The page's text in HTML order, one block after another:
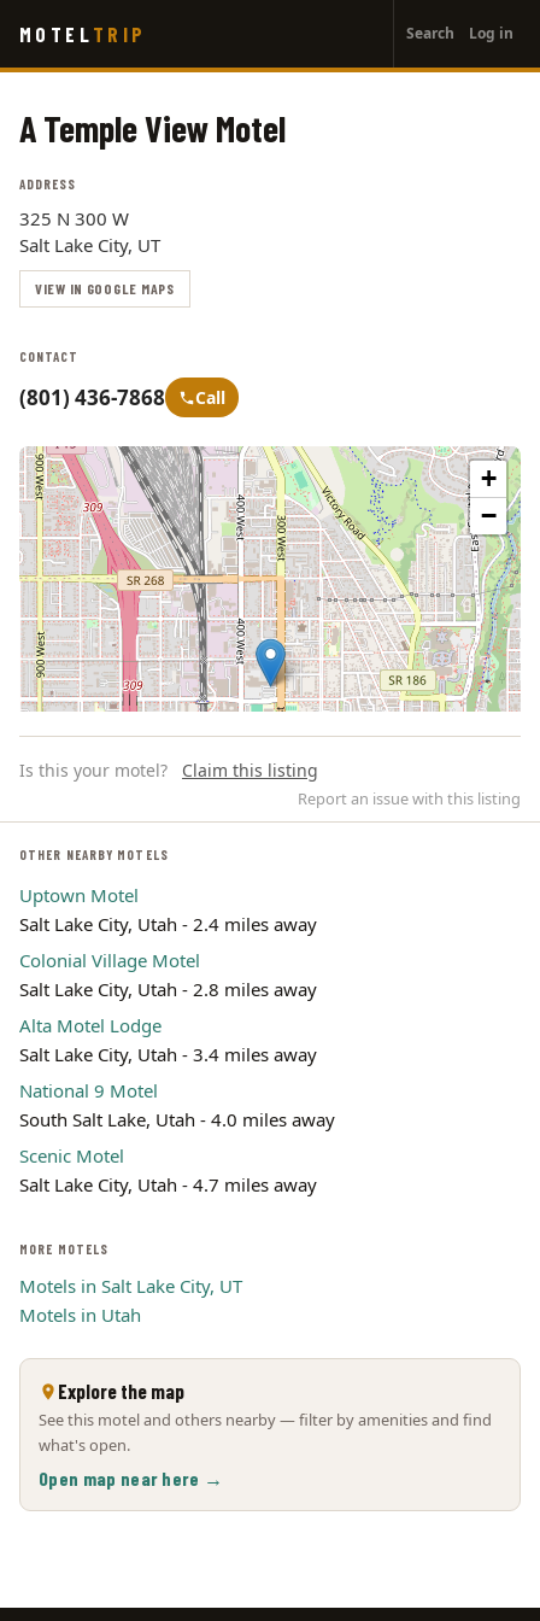
main
MOTEL TRIP
account
menu
Search Log in
A Temple View Motel
ADDRESS
325 N 300 W
Salt Lake City, UT
VIEW IN GOOGLE MAPS
CONTACT
(801) 436-7868 Call
+
−
Leaflet | ©
Is this your motel? Claim this listing
Report an issue with this listing
OTHER NEARBY MOTELS
Uptown Motel
Salt Lake City, Utah - 2.4 miles away
Colonial Village Motel
Salt Lake City, Utah - 2.8 miles away
Alta Motel Lodge
Salt Lake City, Utah - 3.4 miles away
National 9 Motel
South Salt Lake, Utah - 4.0 miles away
Scenic Motel
Salt Lake City, Utah - 4.7 miles away
MORE MOTELS
Motels in Salt Lake City, UT
Motels in Utah
Explore the map
See this motel and others nearby — filter by amenities and find
what's open.
Open map near here →